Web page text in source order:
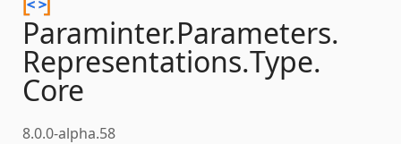
Paraminter.Parameters.
Representations.Type.
Core
8.0.0-alpha.58